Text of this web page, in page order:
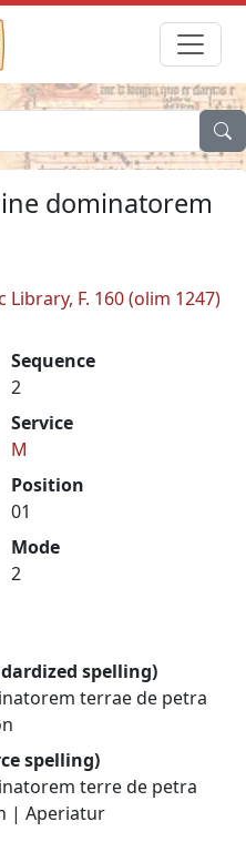
dominatorem
F. 160 (olim 1247)
Sequence
2
Service
M
Position
01
Mode
2
spelling)
terrae de petra
spelling)
terre de petra
| Aperiatur